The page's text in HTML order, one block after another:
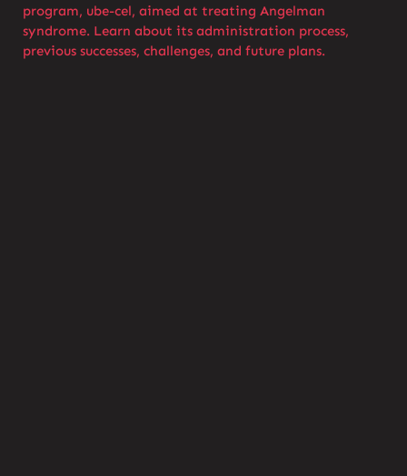
program, ube-cel, aimed at treating Angelman
syndrome. Learn about its administration process,
previous successes, challenges, and future plans.